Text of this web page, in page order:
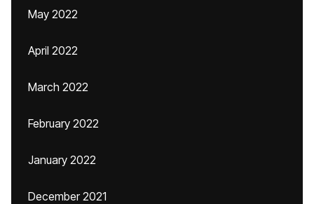
May 2022
April 2022
March 2022
February 2022
January 2022
December 2021